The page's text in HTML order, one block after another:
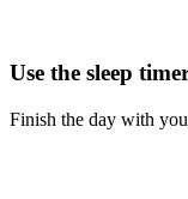
Use the sleep
Finish the day with